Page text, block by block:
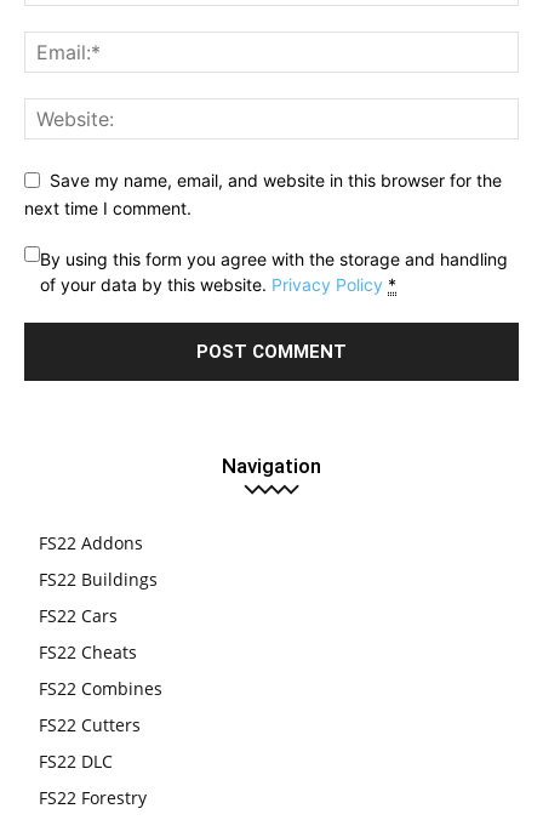
Save my name, email, and website in this browser for the
next time I comment.
By using this form you agree with the storage and handling
of your data by this website. Privacy Policy *
Navigation
FS22 Addons
FS22 Buildings
FS22 Cars
FS22 Cheats
FS22 Combines
FS22 Cutters
FS22 DLC
FS22 Forestry